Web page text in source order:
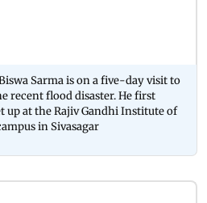
Sarma is on a five-day visit to
recent flood disaster. He first
up at the Rajiv Gandhi Institute of
in Sivasagar